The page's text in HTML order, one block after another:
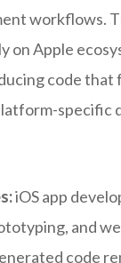
workflows.
on Apple
code that
specific
iOS app
and
code